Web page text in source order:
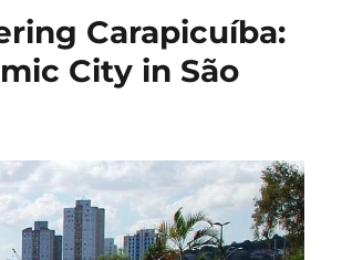
Carapicuíba:
City in São